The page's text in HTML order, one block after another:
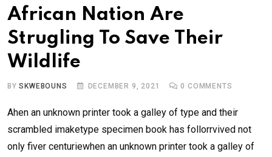
African Nation Are
Strugling To Save Their
Wildlife
BYSKWEBOUNS DECEMBER 9, 2021 0 COMMENTS
Ahen an unknown printer took a galley of type and their
scrambled imaketype specimen book has follorrvived not
only fiver centuriewhen an unknown printer took a galley of